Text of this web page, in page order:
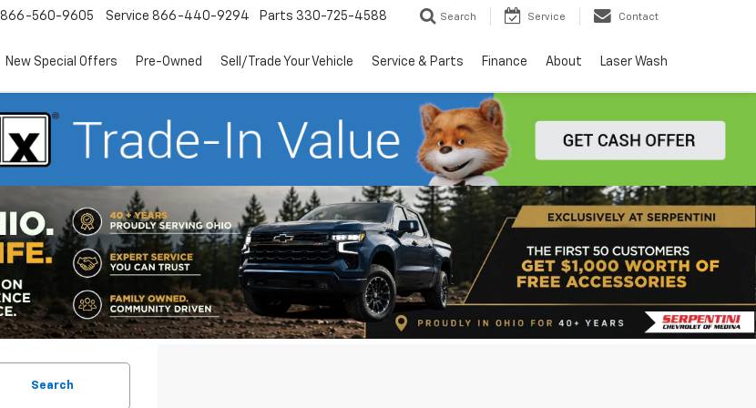
866-560-9605 Service 866-440-9294 Parts 330-725-4588 Search Service Contact
New Special Offers Pre-Owned Sell/Trade Your Vehicle Service & Parts Finance About Laser Wash
Search